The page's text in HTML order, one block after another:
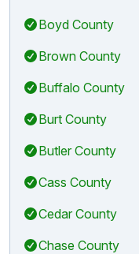
Boyd County
Brown County
Buffalo County
Burt County
Butler County
Cass County
Cedar County
Chase County